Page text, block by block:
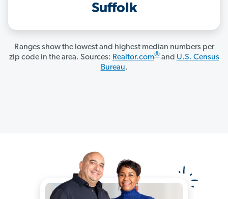
Suffolk
Ranges show the lowest and highest median numbers per
zip code in the area. Sources: Realtor.com®and U.S. Census
Bureau.